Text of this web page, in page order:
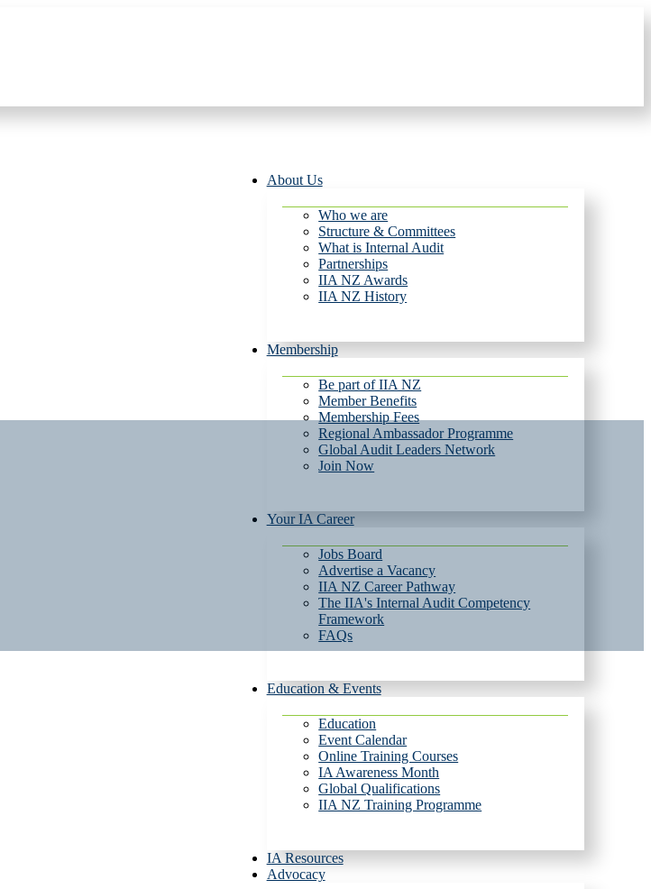
About Us
Who we are
Structure & Committees
What is Internal Audit
Partnerships
IIA NZ Awards
IIA NZ History
Membership
Be part of IIA NZ
Member Benefits
Membership Fees
Regional Ambassador Programme
Global Audit Leaders Network
Join Now
Your IA Career
Jobs Board
Advertise a Vacancy
IIA NZ Career Pathway
The IIA's Internal Audit Competency
Framework
FAQs
Education & Events
Education
Event Calendar
Online Training Courses
IA Awareness Month
Global Qualifications
IIA NZ Training Programme
IA Resources
Advocacy